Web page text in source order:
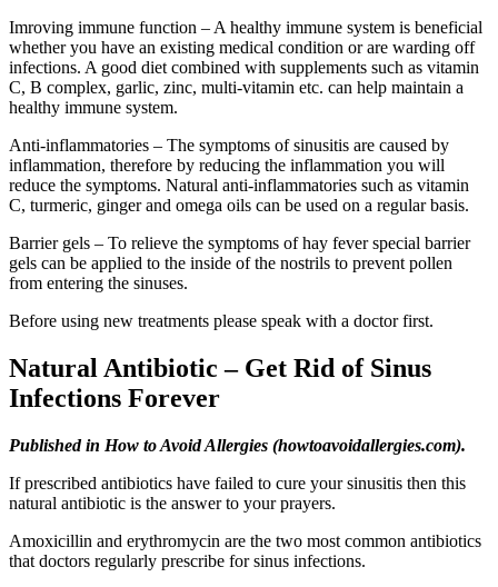
Imroving immune function – A healthy immune system is beneficial
whether you have an existing medical condition or are warding off
infections. A good diet combined with supplements such as vitamin
C, B complex, garlic, zinc, multi-vitamin etc. can help maintain a
healthy immune system.
Anti-inflammatories – The symptoms of sinusitis are caused by
inflammation, therefore by reducing the inflammation you will
reduce the symptoms. Natural anti-inflammatories such as vitamin
C, turmeric, ginger and omega oils can be used on a regular basis.
Barrier gels – To relieve the symptoms of hay fever special barrier
gels can be applied to the inside of the nostrils to prevent pollen
from entering the sinuses.
Before using new treatments please speak with a doctor first.
Natural Antibiotic – Get Rid of Sinus
Infections Forever
Published in How to Avoid Allergies (howtoavoidallergies.com).
If prescribed antibiotics have failed to cure your sinusitis then this
natural antibiotic is the answer to your prayers.
Amoxicillin and erythromycin are the two most common antibiotics
that doctors regularly prescribe for sinus infections.